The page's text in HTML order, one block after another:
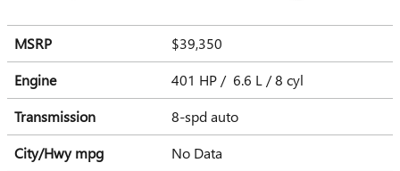
MSRP
$39,350
Engine
401 HP / 6.6 L / 8 cyl
Transmission
8-spd auto
City/Hwympg No Data